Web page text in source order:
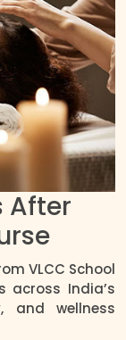
After
VLCC School
across India’s
and wellness